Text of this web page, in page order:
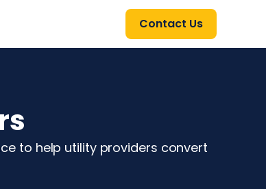
Contact Us
to help utility providers convert